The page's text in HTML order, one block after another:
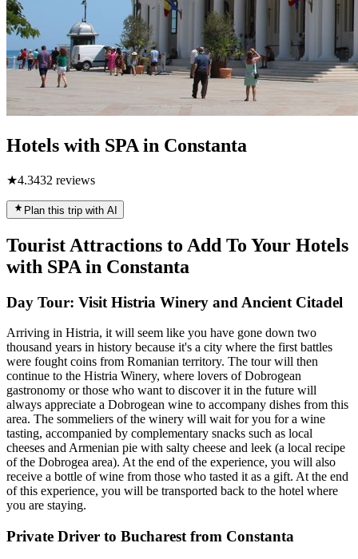
Hotels with SPA in Constanta
★4.3432 reviews
Plan this trip with AI
Tourist Attractions to Add To Your Hotels
with SPA in Constanta
Day Tour: Visit Histria Winery and Ancient Citadel
Arriving in Histria, it will seem like you have gone down two
thousand years in history because it's a city where the first battles
were fought coins from Romanian territory. The tour will then
continue to the Histria Winery, where lovers of Dobrogean
gastronomy or those who want to discover it in the future will
always appreciate a Dobrogean wine to accompany dishes from this
area. The sommeliers of the winery will wait for you for a wine
tasting, accompanied by complementary snacks such as local
cheeses and Armenian pie with salty cheese and leek (a local recipe
of the Dobrogea area). At the end of the experience, you will also
receive a bottle of wine from those who tasted it as a gift. At the end
of this experience, you will be transported back to the hotel where
you are staying.
Private Driver to Bucharest from Constanta